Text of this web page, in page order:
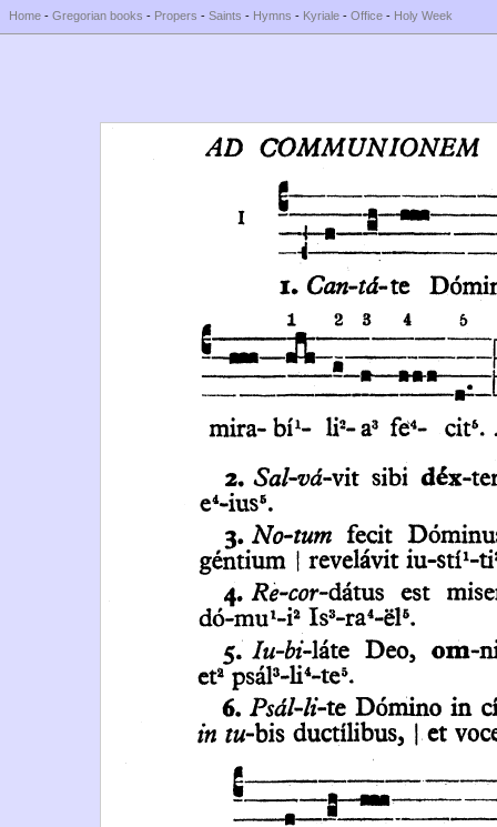
Home - Gregorian books - Propers - Saints - Hymns - Kyriale - Office - Holy Week